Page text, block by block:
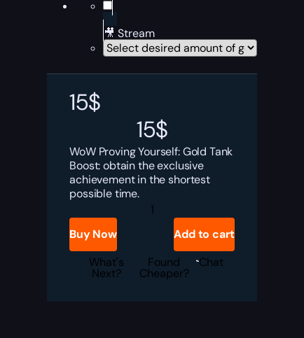
🎥 Stream
15$
15$
WoW Proving Yourself: Gold Tank
Boost: obtain the exclusive
achievement in the shortest
possible time.
Proving
Yourself:
quantity
Buy Now
Add to cart
What's
Next?
Found
Cheaper?
Chat